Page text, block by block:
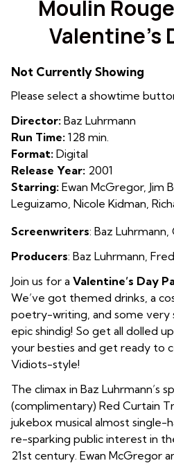
for
Moulin
Valentine’s
Not Currently Showing
Please select a showtime
Director: Baz Luhrmann
Run Time: 128 min.
Format: Digital
Release Year: 2001
Starring: Ewan McGregor, Jim
Leguizamo, Nicole Kidman,
Screenwriters: Baz Luhrmann
Producers: Baz Luhrmann
Join us for a Valentine’s Day
We’ve got themed drinks, a
poetry-writing, and some very
epic shindig! So get all dolled
your besties and get ready to
Vidiots-style!
The climax in Baz Luhrmann’s
(complimentary) Red Curtain
jukebox musical almost single-
re-sparking public interest in
21st century. Ewan McGregor